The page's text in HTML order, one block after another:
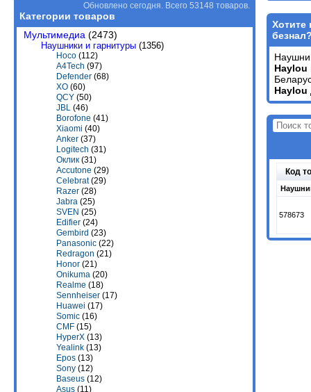
Обновлено сегодня. Всего 53148 товаров.
Категории товаров
Мультимедиа (2473)
Наушники и гарнитуры (1356)
Hoco (112)
A4Tech (97)
Defender (68)
XO (60)
QCY (50)
JBL (46)
Borofone (41)
Xiaomi (40)
Anker (37)
Logitech (31)
Оклик (31)
Accutone (29)
Celebrat(29)
Razer (28)
Jabra (25)
SVEN (25)
Edifier (24)
Gembird (23)
Panasonic (22)
Redragon (21)
Honor (21)
Onikuma (20)
Realme (18)
Sennheiser (17)
Huawei (17)
Somic (16)
CMF (15)
HyperX (13)
Yealink (13)
Epos (13)
Sony (12)
Baseus (12)
Asus (11)
Хотите
Haylou
Haylou
Код
578673